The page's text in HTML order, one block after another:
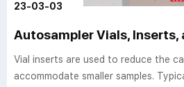
23-03-03
Autosampler Vials, Inserts,
Vial inserts are used to reduce the
accommodate smaller samples.